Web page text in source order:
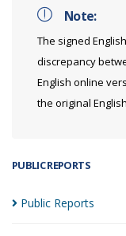
PUBLIC REPORTS
Public Reports
Note:
The signed
discrepancy
English online
the original